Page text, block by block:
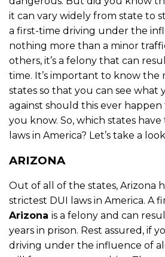
it can vary widely from state to
a first-time driving under the
nothing more than a minor
others, it’s a felony that can
time. It’s important to know the
states so that you can see what
against should this ever
you know. So, which states
laws in America? Let’s take a
ARIZONA
Out of all of the states, Arizona
strictest DUI laws in America. A
Arizona is a felony and can
years in prison. Rest assured, if
driving under the influence of